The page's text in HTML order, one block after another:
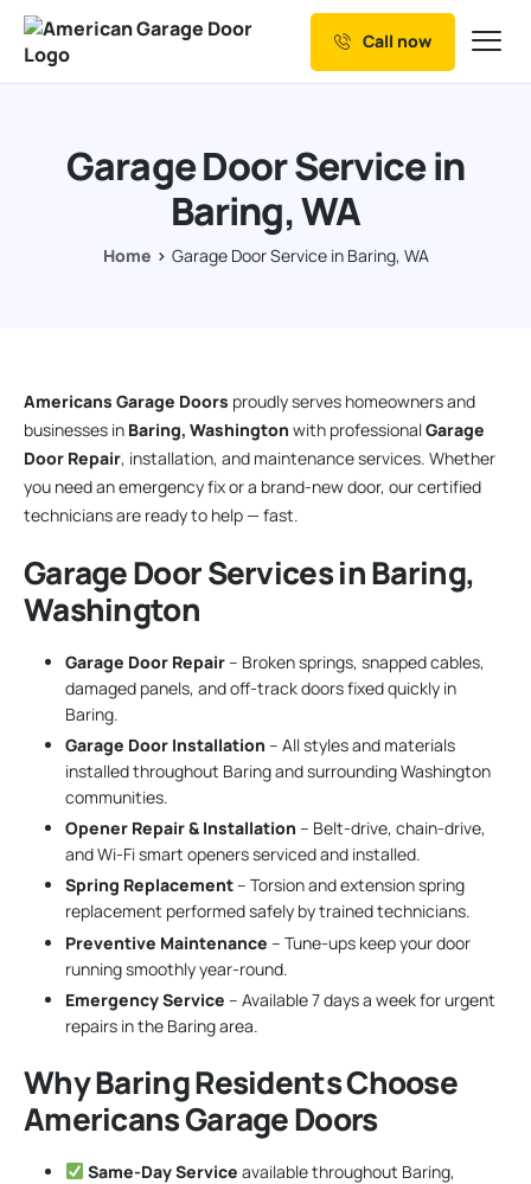
Our Services
Resources
Call now
Garage Door Service in
Baring, WA
Home Garage Door Service in Baring, WA
Americans Garage Doors proudly serves homeowners and
businesses in Baring, Washington with professionalGarage
Door Repair, installation, and maintenance services. Whether
you need an emergency fix or a brand-new door, our certified
technicians are ready to help — fast.
Garage Door Services in Baring,
Washington
Garage Door Repair– Broken springs, snapped cables,
damaged panels, and off-track doors fixed quickly in
Baring.
Garage Door Installation – All styles and materials
installed throughout Baring and surrounding Washington
communities.
Opener Repair & Installation – Belt-drive, chain-drive,
and Wi-Fi smart openers serviced and installed.
Spring Replacement– Torsion and extension spring
replacement performed safely by trained technicians.
Preventive Maintenance – Tune-ups keep your door
running smoothly year-round.
Emergency Service – Available 7 days a week for urgent
repairs in the Baring area.
Why Baring Residents Choose
Americans Garage Doors
Same-Day Service available throughout Baring,